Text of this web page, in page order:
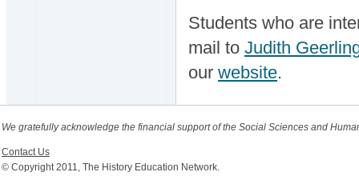
Students who are
mail to Judith
our website.
We gratefully acknowledge the financial support of the Social Sciences and
Contact Us
© Copyright 2011, The History Education Network.